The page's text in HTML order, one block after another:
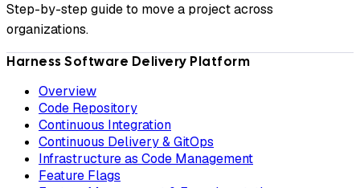
Step-by-step guide to move a project across
organizations.
Harness Software Delivery Platform
Overview
Code Repository
Continuous Integration
Continuous Delivery & GitOps
Infrastructure as Code Management
Feature Flags